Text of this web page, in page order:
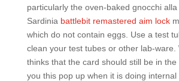
particularly the oven-baked gnocchi
Sardinia battlebit remastered aim lock
which do not contain eggs. Use a test
clean your test tubes or other lab-ware.
thinks that the card should still be in
you this pop up when it is doing internal